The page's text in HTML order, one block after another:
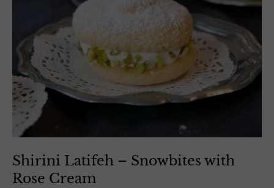
Shirini Latifeh – Snowbites with
Rose Cream